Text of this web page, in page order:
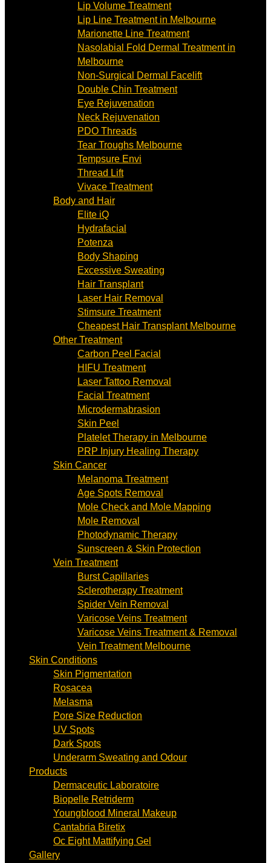
Lip Volume Treatment
Lip Line Treatment in Melbourne
Marionette Line Treatment
Nasolabial Fold Dermal Treatment in
Melbourne
Non-Surgical Dermal Facelift
Double Chin Treatment
Eye Rejuvenation
Neck Rejuvenation
PDO Threads
Tear Troughs Melbourne
Tempsure Envi
Thread Lift
Vivace Treatment
Body and Hair
Elite iQ
Hydrafacial
Potenza
Body Shaping
Excessive Sweating
Hair Transplant
Laser Hair Removal
Stimsure Treatment
Cheapest Hair Transplant Melbourne
Other Treatment
Carbon Peel Facial
HIFU Treatment
Laser Tattoo Removal
Facial Treatment
Microdermabrasion
Skin Peel
Platelet Therapy in Melbourne
PRP Injury Healing Therapy
Skin Cancer
Melanoma Treatment
Age Spots Removal
Mole Check and Mole Mapping
Mole Removal
Photodynamic Therapy
Sunscreen & Skin Protection
Vein Treatment
Burst Capillaries
Sclerotherapy Treatment
Spider Vein Removal
Varicose Veins Treatment
Varicose Veins Treatment & Removal
Vein Treatment Melbourne
Skin Conditions
Skin Pigmentation
Rosacea
Melasma
Pore Size Reduction
UV Spots
Dark Spots
Underarm Sweating and Odour
Products
Dermaceutic Laboratoire
Biopelle Retriderm
Youngblood Mineral Makeup
Cantabria Biretix
Oc Eight Mattifying Gel
Gallery